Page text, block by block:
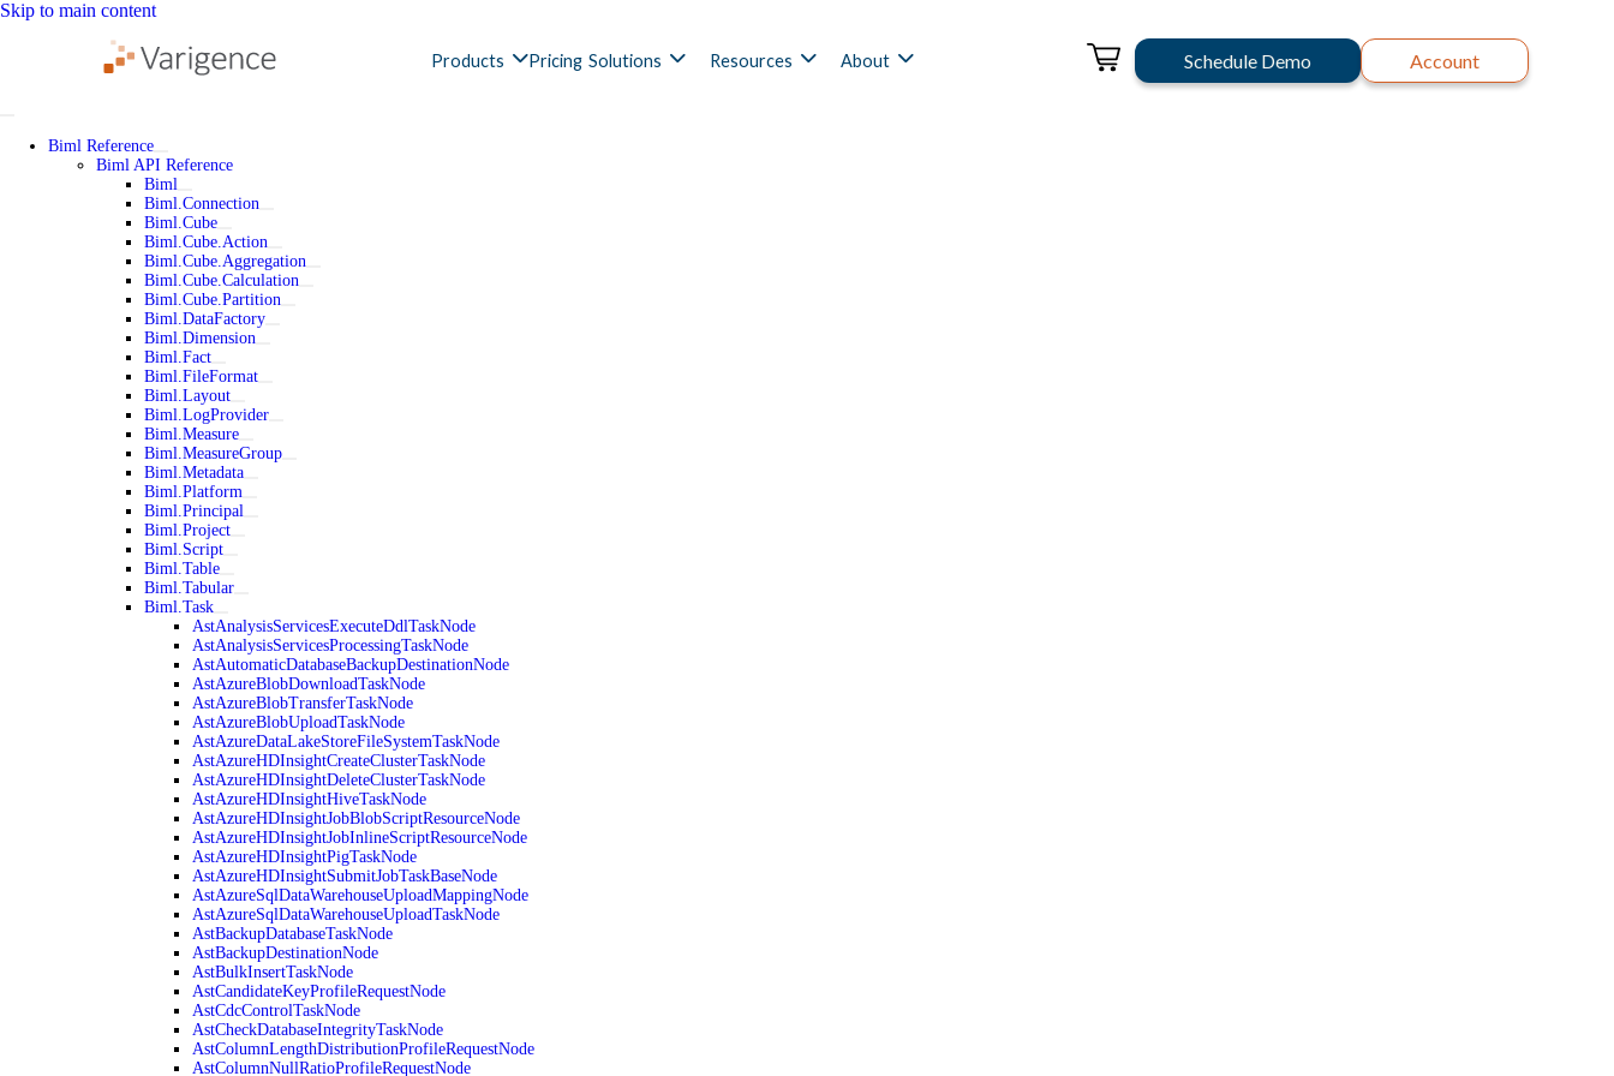
Skip to main content
Products Pricing Solutions Resources About Schedule Demo Account
Biml Reference
Biml API Reference
Biml
Biml.Connection
Biml.Cube
Biml.Cube.Action
Biml.Cube.Aggregation
Biml.Cube.Calculation
Biml.Cube.Partition
Biml.DataFactory
Biml.Dimension
Biml.Fact
Biml.FileFormat
Biml.Layout
Biml.LogProvider
Biml.Measure
Biml.MeasureGroup
Biml.Metadata
Biml.Platform
Biml.Principal
Biml.Project
Biml.Script
Biml.Table
Biml.Tabular
Biml.Task
AstAnalysisServicesExecuteDdlTaskNode
AstAnalysisServicesProcessingTaskNode
AstAutomaticDatabaseBackupDestinationNode
AstAzureBlobDownloadTaskNode
AstAzureBlobTransferTaskNode
AstAzureBlobUploadTaskNode
AstAzureDataLakeStoreFileSystemTaskNode
AstAzureHDInsightCreateClusterTaskNode
AstAzureHDInsightDeleteClusterTaskNode
AstAzureHDInsightHiveTaskNode
AstAzureHDInsightJobBlobScriptResourceNode
AstAzureHDInsightJobInlineScriptResourceNode
AstAzureHDInsightPigTaskNode
AstAzureHDInsightSubmitJobTaskBaseNode
AstAzureSqlDataWarehouseUploadMappingNode
AstAzureSqlDataWarehouseUploadTaskNode
AstBackupDatabaseTaskNode
AstBackupDestinationNode
AstBulkInsertTaskNode
AstCandidateKeyProfileRequestNode
AstCdcControlTaskNode
AstCheckDatabaseIntegrityTaskNode
AstColumnLengthDistributionProfileRequestNode
AstColumnNullRatioProfileRequestNode